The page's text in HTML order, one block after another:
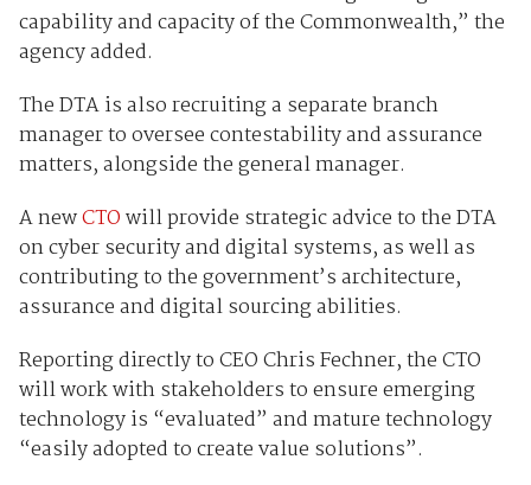
capability and capacity of the Commonwealth,” the
agency added.
The DTA is also recruiting a separate branch
manager to oversee contestability and assurance
matters, alongside the general manager.
A newCTOwill provide strategic advice to the DTA
on cyber security and digital systems, as well as
contributing to the government’s architecture,
assurance and digital sourcing abilities.
Reporting directly to CEO Chris Fechner, the CTO
will work with stakeholders to ensure emerging
technology is “evaluated” and mature technology
“easily adopted to create value solutions”.